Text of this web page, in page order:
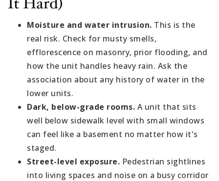
Moisture and water intrusion. This is the
real risk. Check for musty smells,
efflorescence on masonry, prior flooding, and
how the unit handles heavy rain. Ask the
association about any history of water in the
lower units.
Dark, below-grade rooms. A unit that sits
well below sidewalk level with small windows
can feel like a basement no matter how it's
staged.
Street-level exposure. Pedestrian sightlines
into living spaces and noise on a busy corridor